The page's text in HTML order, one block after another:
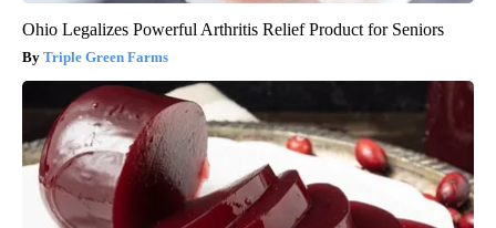
Ohio Legalizes Powerful Arthritis Relief Product for Seniors
Triple Green Farms